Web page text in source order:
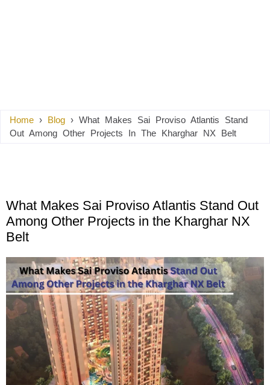
Home › Blog › What Makes Sai Proviso Atlantis Stand
Out Among Other Projects In The Kharghar NX Belt
What Makes Sai Proviso Atlantis Stand Out
Among Other Projects in the Kharghar NX
Belt